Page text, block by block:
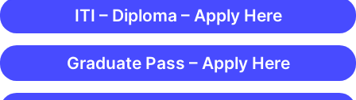
ITI – Diploma – Apply Here
Graduate Pass – Apply Here